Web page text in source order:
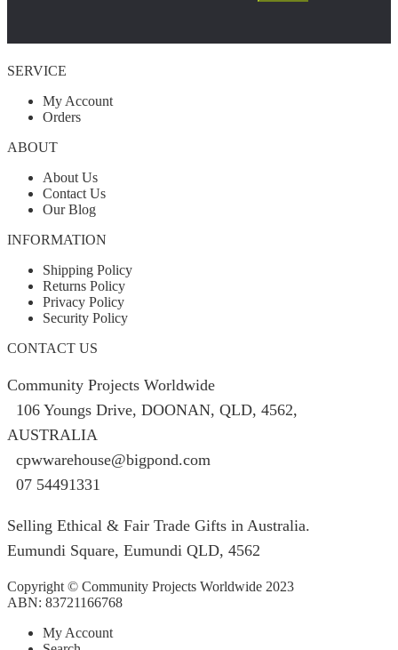
SERVICE
My Account
Orders
ABOUT
About Us
Contact Us
Our Blog
INFORMATION
Shipping Policy
Returns Policy
Privacy Policy
Security Policy
CONTACT US
Community Projects Worldwide
106 Youngs Drive, DOONAN, QLD, 4562,
AUSTRALIA
cpwwarehouse@bigpond.com
07 54491331
Selling Ethical & Fair Trade Gifts in Australia.
Eumundi Square, Eumundi QLD, 4562
Copyright © Community Projects Worldwide 2023
ABN: 83721166768
My Account